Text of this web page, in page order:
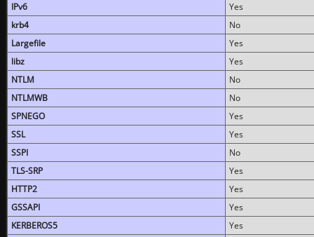
IPv6
Yes
krb4
No
Largefile
Yes
libz
Yes
NTLM
No
NTLMWB
No
SPNEGO
Yes
SSL
Yes
SSPI
No
TLS-SRP
Yes
HTTP2
Yes
GSSAPI
Yes
KERBEROS5
Yes